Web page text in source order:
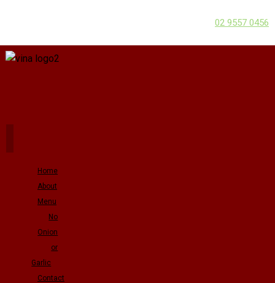
02 9557 0456
Home
About
Menu
No
Onion
or
Garlic
Contact